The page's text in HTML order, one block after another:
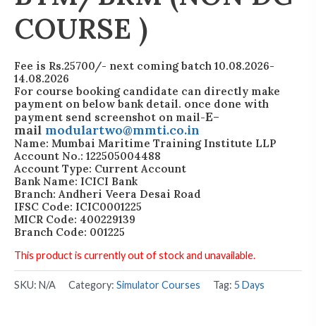
COURSE )
Fee is Rs.25700/- next coming batch 10.08.2026-
14.08.2026
For course booking candidate can directly make
payment on below bank detail. once done with
payment send screenshot on mail-E-
mail modulartwo@mmti.co.in
Name: Mumbai Maritime Training Institute LLP
Account No.: 122505004488
Account Type: Current Account
Bank Name: ICICI Bank
Branch: Andheri Veera Desai Road
IFSC Code: ICIC0001225
MICR Code: 400229139
Branch Code: 001225
This product is currently out of stock and unavailable.
SKU: N/A Category: Simulator Courses Tag: 5 Days